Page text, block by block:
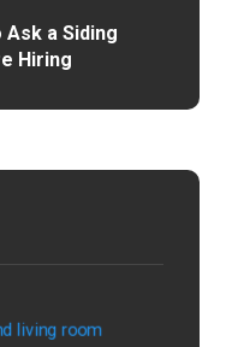
a Siding
Hiring